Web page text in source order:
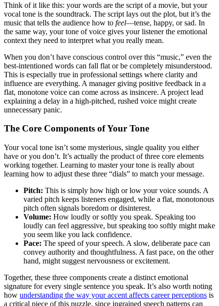
Think of it like this: your words are the script of a movie, but your
vocal tone is the soundtrack. The script lays out the plot, but it’s the
music that tells the audience how to feel—tense, happy, or sad. In
the same way, your tone of voice gives your listener the emotional
context they need to interpret what you really mean.
When you don’t have conscious control over this “music,” even the
best-intentioned words can fall flat or be completely misunderstood.
This is especially true in professional settings where clarity and
influence are everything. A manager giving positive feedback in a
flat, monotone voice can come across as insincere. A project lead
explaining a delay in a high-pitched, rushed voice might create
unnecessary panic.
The Core Components of Your Tone
Your vocal tone isn’t some mysterious, single quality you either
have or you don’t. It’s actually the product of three core elements
working together. Learning to master your tone is really about
learning how to adjust these three “dials” to match your message.
Pitch: This is simply how high or low your voice sounds. A
varied pitch keeps listeners engaged, while a flat, monotonous
pitch often signals boredom or disinterest.
Volume: How loudly or softly you speak. Speaking too
loudly can feel aggressive, but speaking too softly might make
you seem like you lack confidence.
Pace: The speed of your speech. A slow, deliberate pace can
convey authority and thoughtfulness. A fast pace, on the other
hand, might suggest nervousness or excitement.
Together, these three components create a distinct emotional
signature for every single sentence you speak. It’s also worth noting
how understanding the way your accent affects career perceptions is
a critical piece of this puzzle, since ingrained speech patterns can